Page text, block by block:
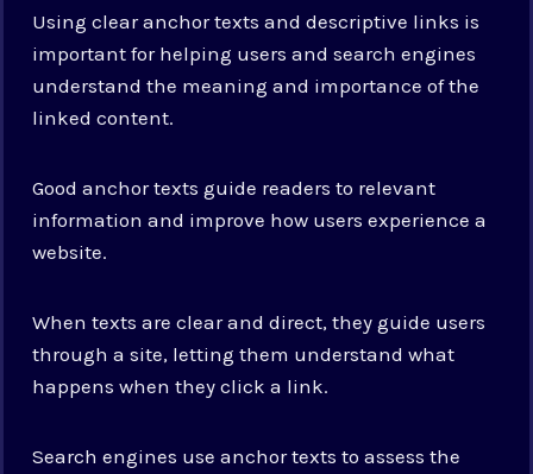
Using clear anchor texts and descriptive links is
important for helping users and search engines
understand the meaning and importance of the
linked content.
Good anchor texts guide readers to relevant
information and improve how users experience a
website.
When texts are clear and direct, they guide users
through a site, letting them understand what
happens when they click a link.
Search engines use anchor texts to assess the